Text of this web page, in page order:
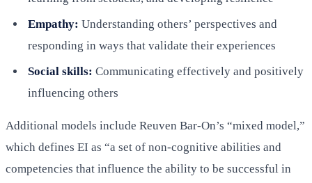
Empathy: Understanding others’ perspectives and
responding in ways that validate their experiences
Social skills: Communicating effectively and positively
influencing others
Additional models include Reuven Bar-On’s “mixed model,”
which defines EI as “a set of non-cognitive abilities and
competencies that influence the ability to be successful in